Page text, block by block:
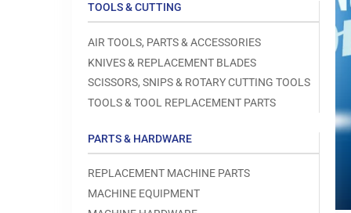
TOOLS & CUTTING
AIR TOOLS, PARTS & ACCESSORIES
KNIVES & REPLACEMENT BLADES
SCISSORS, SNIPS & ROTARY CUTTING TOOLS
TOOLS & TOOL REPLACEMENT PARTS
PARTS & HARDWARE
REPLACEMENT MACHINE PARTS
MACHINE EQUIPMENT
media